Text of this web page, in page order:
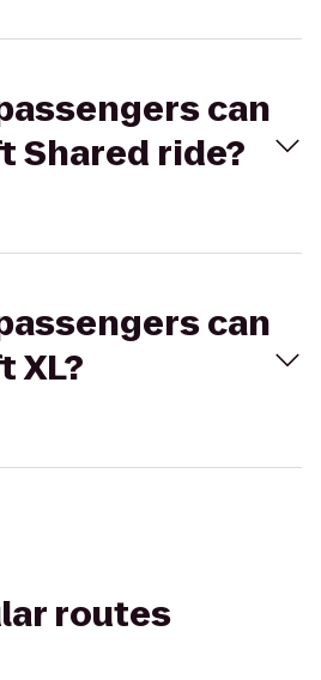
can
Shared ride?
can
XL?
routes